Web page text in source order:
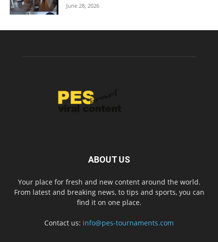
June 28, 2026
ABOUT US
Your place for fresh and new content around the world.
From latest and breaking news, to tips and sports, you can
find it on one place.
Contact us: info@pes-tournaments.com